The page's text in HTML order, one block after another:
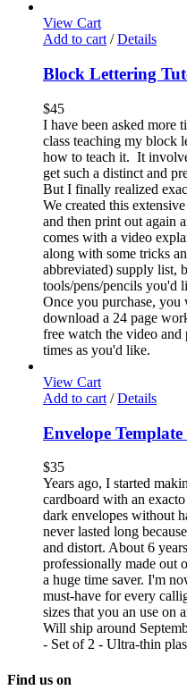
View Cart
Add to cart / Details
Block Lettering
$45
I have been asked more
class teaching my block
how to teach it. It
get such a distinct and
But I finally realized
We created this
and then print out again
comes with a video
along with some tricks
abbreviated) supply list,
tools/pens/pencils
Once you purchase,
download a 24 page
free watch the video
times as you'd like.
View Cart
Add to cart / Details
Envelope
$35
Years ago, I started
cardboard with an
dark envelopes without
never lasted long
and distort. About 6
professionally made out
a huge time saver. I'm
must-have for every
sizes that you an use on
Will ship around
- Set of 2 - Ultra-thin
Find us on